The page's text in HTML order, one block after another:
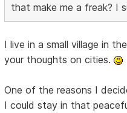
that make me a freak? I
I live in a small village in
your thoughts on cities.
One of the reasons I
I could stay in that